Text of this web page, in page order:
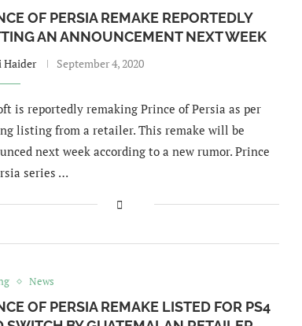
OF PERSIA REMAKE REPORTEDLY
AN ANNOUNCEMENT NEXT WEEK
Haider September 4, 2020
is reportedly remaking Prince of Persia as per
listing from a retailer. This remake will be
next week according to a new rumor. Prince
series …
News
OF PERSIA REMAKE LISTED FOR PS4